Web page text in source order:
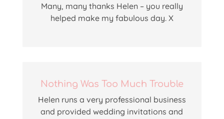
Many, many thanks Helen – you really
helped make my fabulous day. X
Nothing Was Too Much Trouble
Helen runs a very professional business
and provided wedding invitations and